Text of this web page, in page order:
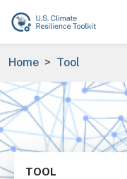
Skip to main content
Breadcrumb
Home Tool
Image
TOOL